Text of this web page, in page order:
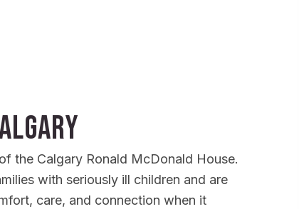
the Calgary Ronald McDonald House.
with seriously ill children and are
care, and connection when it